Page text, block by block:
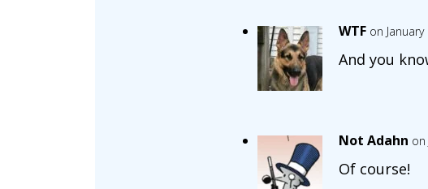
WTF on
And you
Not Adahn on
Of course!